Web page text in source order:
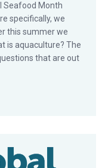
Seafood Month
specifically, we
this summer we
is aquaculture? The
that are out